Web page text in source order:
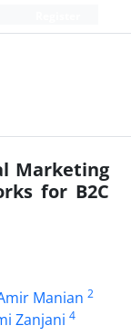
Marketing
for B2C
Manian 2
Zanjani 4